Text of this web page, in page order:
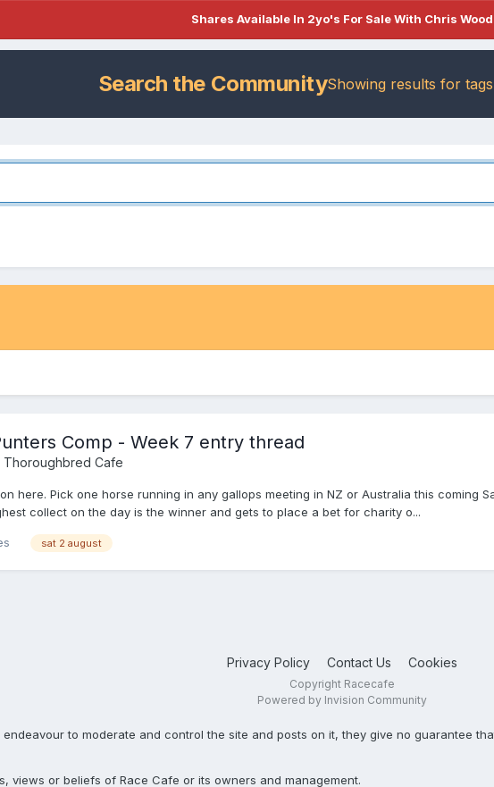
Shares Available In 2yo's For Sale With Chris Wood
Search the CommunityShowing results for
Comp - Week 7 entry thread
Thoroughbred Cafe
here. Pick one horse running in any gallops meeting in NZ or Australia this coming
collect on the day is the winner and gets to place a bet for charity o...
sat 2 august
Privacy Policy Contact Us Cookies
Copyright Racecafe
Powered by Invision Community
to moderate and control the site and posts on it, they give no guarantee
views or beliefs of Race Cafe or its owners and management.